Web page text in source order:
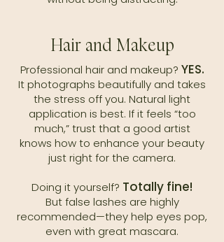
Hair and Makeup
Professional hair and makeup? YES.
It photographs beautifully and takes
the stress off you. Natural light
application is best. If it feels “too
much,” trust that a good artist
knows how to enhance your beauty
just right for the camera.
Doing it yourself? Totally fine!
But false lashes are highly
recommended—they help eyes pop,
even with great mascara.